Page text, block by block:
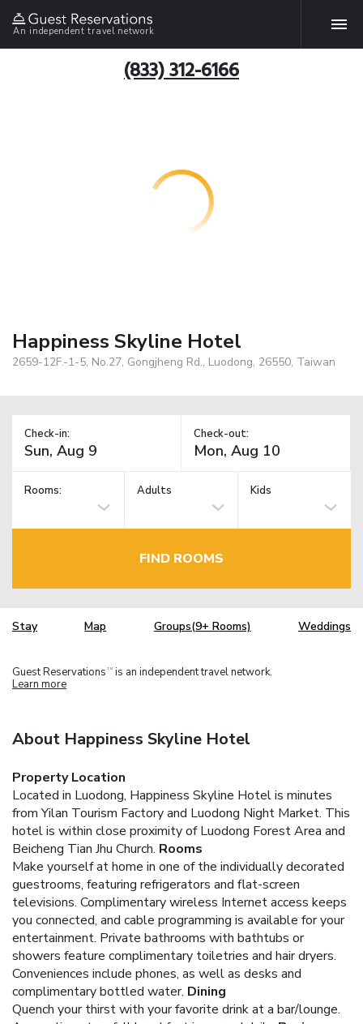
An independent travel network
(833) 312-6166
Happiness Skyline Hotel
2659-12F.-1-5, No.27, Gongjheng Rd., Luodong, 26550, Taiwan
Check-in: Check-out:
Rooms: Adults Kids
FIND ROOMS
Stay Map Groups(9+ Rooms) Weddings
Guest Reservations TM is an independent travel network.
Learn more
About Happiness Skyline Hotel
Property Location
Located in Luodong, Happiness Skyline Hotel is minutes
from Yilan Tourism Factory and Luodong Night Market. This
hotel is within close proximity of Luodong Forest Area and
Beicheng Tian Jhu Church. Rooms
Make yourself at home in one of the individually decorated
guestrooms, featuring refrigerators and flat-screen
televisions. Complimentary wireless Internet access keeps
you connected, and cable programming is available for your
entertainment. Private bathrooms with bathtubs or
showers feature complimentary toiletries and hair dryers.
Conveniences include phones, as well as desks and
complimentary bottled water. Dining
Quench your thirst with your favorite drink at a bar/lounge.